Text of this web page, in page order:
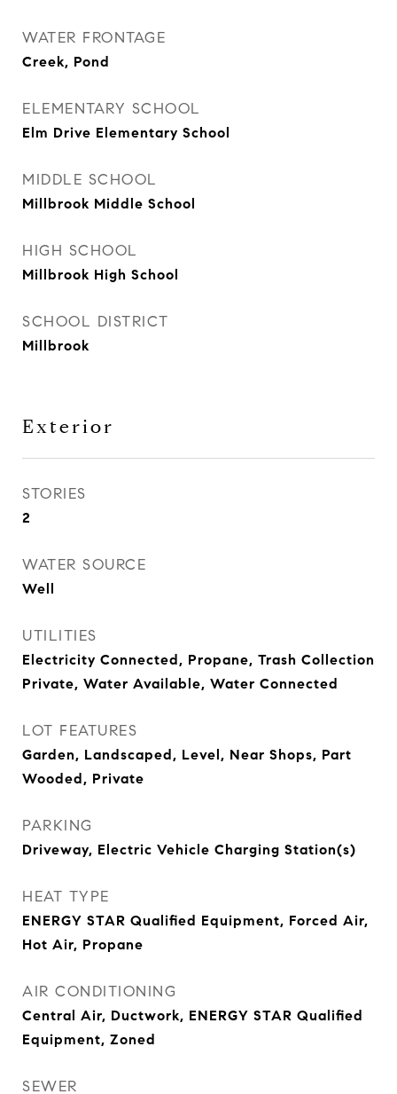
WATER FRONTAGE
Creek, Pond
ELEMENTARY SCHOOL
Elm Drive Elementary School
MIDDLE SCHOOL
Millbrook Middle School
HIGH SCHOOL
Millbrook High School
SCHOOL DISTRICT
Millbrook
Exterior
STORIES
2
WATER SOURCE
Well
UTILITIES
Electricity Connected, Propane, Trash Collection
Private, Water Available, Water Connected
LOT FEATURES
Garden, Landscaped, Level, Near Shops, Part
Wooded, Private
PARKING
Driveway, Electric Vehicle Charging Station(s)
HEAT TYPE
ENERGY STAR Qualified Equipment, Forced Air,
Hot Air, Propane
AIR CONDITIONING
Central Air, Ductwork, ENERGY STAR Qualified
Equipment, Zoned
SEWER